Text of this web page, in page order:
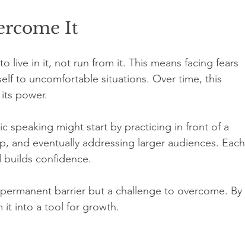
It
live in it, not run from it. This means facing fears
to uncomfortable situations. Over time, this
power.
speaking might start by practicing in front of a
and eventually addressing larger audiences. Each
confidence.
barrier but a challenge to overcome. By
it into a tool for growth.